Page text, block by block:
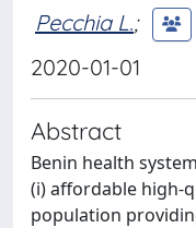
Pecchia L.;
2020-01-01
Abstract
Benin health
(i) affordable high-
population